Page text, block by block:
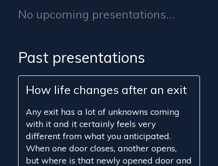
No upcoming presentations...
Past presentations
How life changes after an exit
Any exit has a lot of unknowns coming
with it and it certainly feels very
different from what you anticipated.
When one door closes, another opens,
but where is that newly opened door and